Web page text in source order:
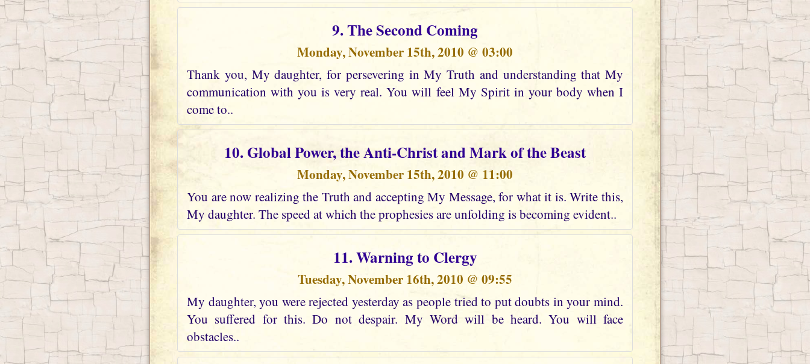
9. The Second Coming
Monday, November 15th, 2010 @ 03:00
Thank you, My daughter, for persevering in My Truth and understanding that My
communication with you is very real. You will feel My Spirit in your body when I
come to..
10. Global Power, the Anti-Christ and Mark of the Beast
Monday, November 15th, 2010 @ 11:00
You are now realizing the Truth and accepting My Message, for what it is. Write this,
My daughter. The speed at which the prophesies are unfolding is becoming evident..
11. Warning to Clergy
Tuesday, November 16th, 2010 @ 09:55
My daughter, you were rejected yesterday as people tried to put doubts in your mind.
You suffered for this. Do not despair. My Word will be heard. You will face
obstacles..